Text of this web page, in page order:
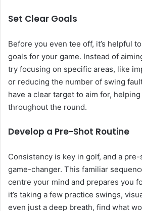
Set Clear Goals
Before you even tee off, it’s helpful
goals for your game. Instead of
try focusing on specific areas, like
or reducing the number of swing
have a clear target to aim for,
throughout the round.
Develop a Pre-Shot Routine
Consistency is key in golf, and a
game-changer. This familiar
centre your mind and prepares you
it’s taking a few practice swings,
even just a deep breath, find what